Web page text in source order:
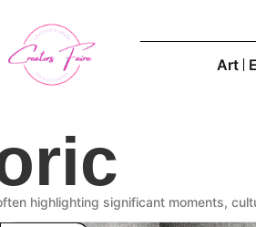
Art
highlighting significant moments,